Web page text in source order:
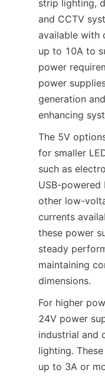
strip lighting,
and CCTV
available with
up to 10A to
power
power
generation
enhancing
The 5V
for smaller
such as
USB-powered
other low-
currents
these power
steady
maintaining
dimensions.
For higher
24V power
industrial and
lighting.
up to 3A or